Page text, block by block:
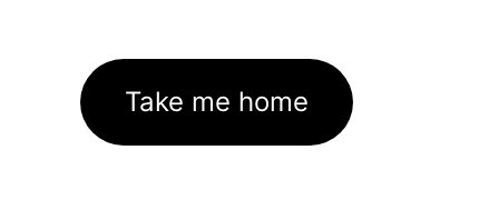
Take me home